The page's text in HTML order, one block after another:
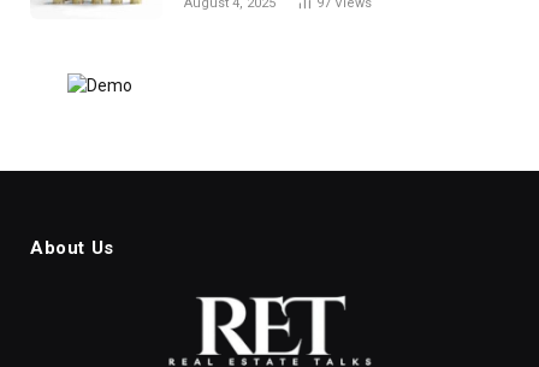
August 4, 2025 97 Views
About Us